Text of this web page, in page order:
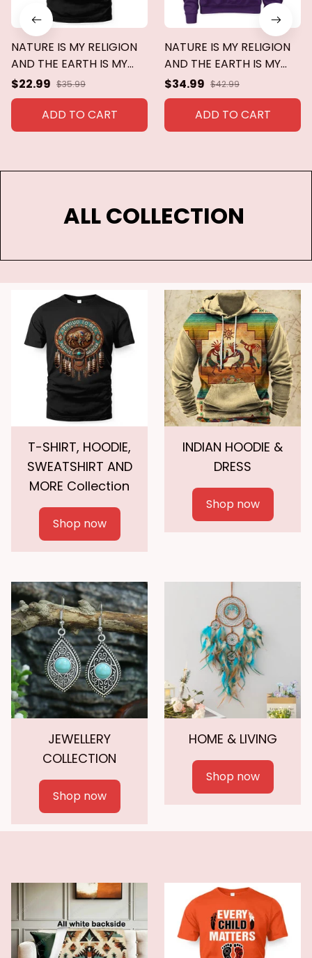
NATURE IS MY RELIGION
AND THE EARTH IS MY
CHURCH
$22.99 $35.99
ADD TO CART
NATURE IS MY RELIGION
AND THE EARTH IS MY
CHURCH
$34.99 $42.99
ADD TO CART
ALL COLLECTION
T-SHIRT, HOODIE,
SWEATSHIRT AND
MORE Collection
Shop now
INDIAN HOODIE &
DRESS
Shop now
JEWELLERY
COLLECTION
Shop now
HOME & LIVING
Shop now